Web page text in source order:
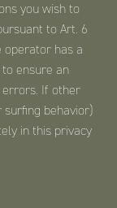
you wish to
to Art. 6
operator has a
ensure an
If other
behavior)
in this privacy